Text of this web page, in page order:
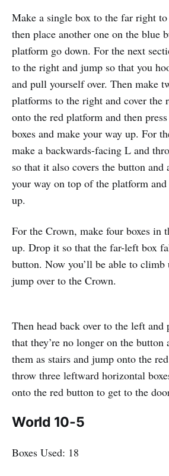
Make a single box to the far right to
then place another one on the blue
platform go down. For the next
to the right and jump so that you
and pull yourself over. Then make
platforms to the right and cover the
onto the red platform and then
boxes and make your way up. For
make a backwards-facing L and
so that it also covers the button and
your way on top of the platform
up.
For the Crown, make four boxes in
up. Drop it so that the far-left box
button. Now you’ll be able to climb
jump over to the Crown.
Then head back over to the left and
that they’re no longer on the button
them as stairs and jump onto the
throw three leftward horizontal
onto the red button to get to the
World 10-5
Boxes Used: 18